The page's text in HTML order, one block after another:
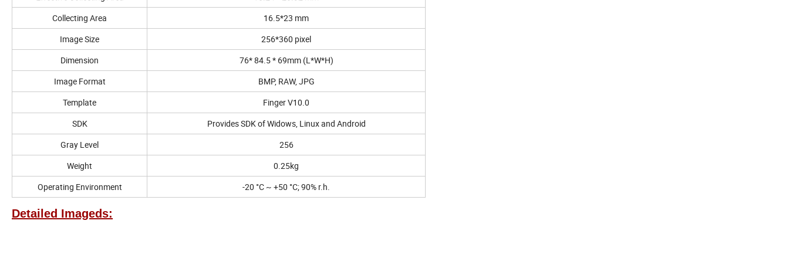
Collecting Area
16.5*23 mm
Image Size
256*360 pixel
Dimension
76* 84.5 * 69mm (L*W*H)
Image Format
BMP, RAW, JPG
Template
Finger V10.0
SDK
Provides SDK of Widows, Linux and Android
Gray Level
256
Weight
0.25kg
Operating Environment
-20 °C ~ +50 °C; 90% r.h.
Detailed Imageds: